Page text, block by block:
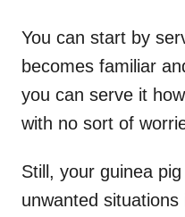
You can start by
becomes familiar
you can serve it
with no sort of
Still, your guinea
unwanted